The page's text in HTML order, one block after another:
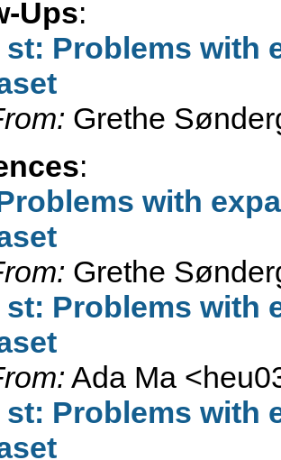
Ups:
st: Problems with
Grethe
:
with
Grethe
st: Problems with
Ada Ma <
st: Problems with